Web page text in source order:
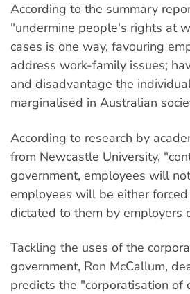
According to the summary
"undermine people's rights at
cases is one way, favouring
address work-family issues;
and disadvantage the
marginalised in Australian
According to research by
from Newcastle University,
government, employees will
employees will be either
dictated to them by employers
Tackling the uses of the
government, Ron McCallum,
predicts the "corporatisation